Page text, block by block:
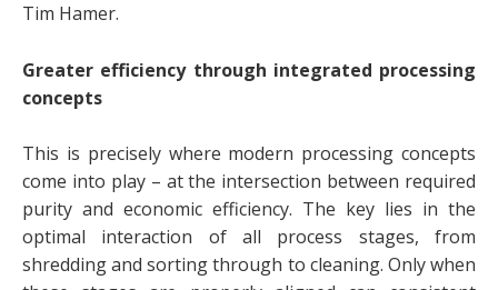
Tim Hamer.
Greater efficiency through integrated processing
concepts
This is precisely where modern processing concepts
come into play – at the intersection between required
purity and economic efficiency. The key lies in the
optimal interaction of all process stages, from
shredding and sorting through to cleaning. Only when